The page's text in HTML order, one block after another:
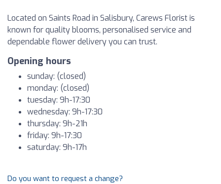
Located on Saints Road in Salisbury, Carews Florist is
known for quality blooms, personalised service and
dependable flower delivery you can trust.
Opening hours
sunday: (closed)
monday: (closed)
tuesday: 9h-17:30
wednesday: 9h-17:30
thursday: 9h-21h
friday: 9h-17:30
saturday: 9h-17h
Do you want to request a change?